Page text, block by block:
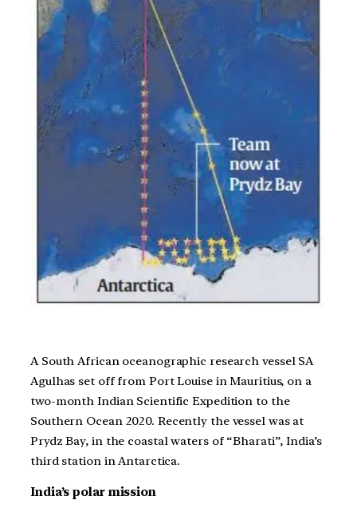
A South African oceanographic research vessel SA
Agulhas set off from Port Louise in Mauritius, on a
two-month Indian Scientific Expedition to the
Southern Ocean 2020. Recently the vessel was at
Prydz Bay, in the coastal waters of “Bharati”, India’s
third station in Antarctica.
India’s polar mission